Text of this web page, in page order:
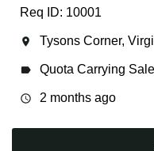
Req ID: 10001
location_on Tysons Corner,
label Quota Carrying
access_time 2 months ago